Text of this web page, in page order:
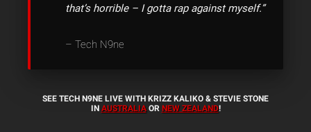
that’s horrible – I gotta rap against myself.”
– Tech N9ne
SEE TECH N9NE LIVE WITH KRIZZ KALIKO & STEVIE STONE
IN AUSTRALIAOR NEW ZEALAND!